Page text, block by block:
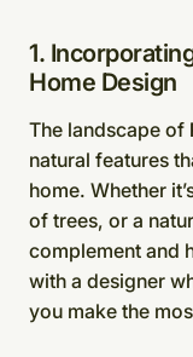
1.
Home Design
The landscape of
natural features
home. Whether
of trees, or a
complement and
with a designer
you make the